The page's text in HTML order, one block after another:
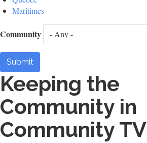
Maritimes
Community
Submit
Keeping the
Community in
Community TV